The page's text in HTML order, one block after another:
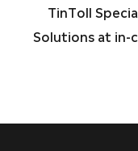
TinToll
Solutions at in-